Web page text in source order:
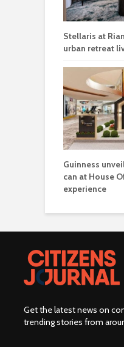
Stellaris at
urban retreat
Guinness
can at House
experience
Get the latest news on
trending stories from